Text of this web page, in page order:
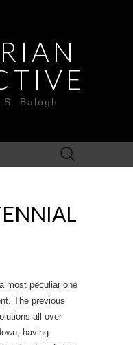
Balogh
Search
for:
most peculiar one
The previous
all over
having